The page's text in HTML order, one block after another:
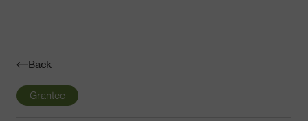
Back
Grantee